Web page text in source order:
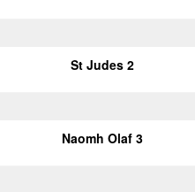
St Judes 2
Naomh Olaf 3